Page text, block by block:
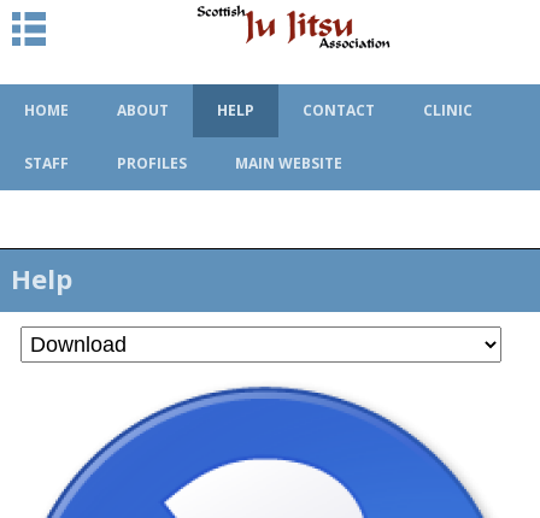
HOME ABOUT HELP CONTACT CLINIC
STAFF PROFILES MAIN WEBSITE
Help